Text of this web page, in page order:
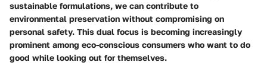
sustainable formulations, we can contribute to
environmental preservation without compromising on
personal safety. This dual focus is becoming increasingly
prominent among eco-conscious consumers who want to do
good while looking out for themselves.